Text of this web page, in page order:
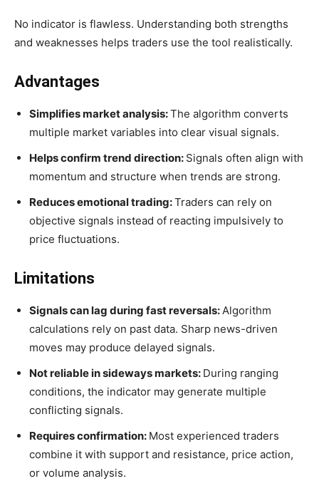
No indicator is flawless. Understanding both strengths
and weaknesses helps traders use the tool realistically.
Advantages
Simplifies market analysis:The algorithm converts
multiple market variables into clear visual signals.
Helps confirm trend direction: Signals often align with
momentum and structure when trends are strong.
Reduces emotional trading:Traders can rely on
objective signals instead of reacting impulsively to
price fluctuations.
Limitations
Signals can lag during fast reversals:Algorithm
calculations rely on past data. Sharp news-driven
moves may produce delayed signals.
Not reliable in sideways markets: During ranging
conditions, the indicator may generate multiple
conflicting signals.
Requires confirmation: Most experienced traders
combine it with support and resistance, price action,
or volume analysis.